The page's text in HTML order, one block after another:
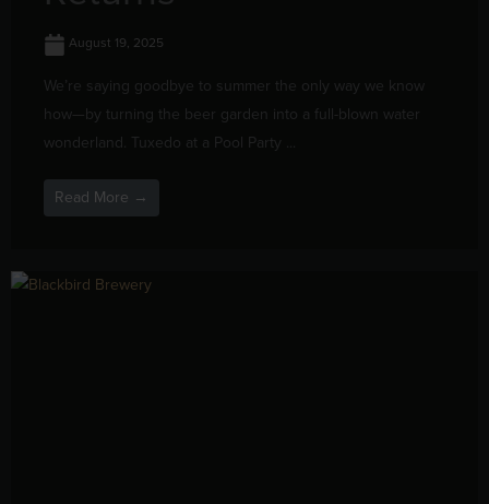
August 19, 2025
We’re saying goodbye to summer the only way we know
how—by turning the beer garden into a full-blown water
wonderland. Tuxedo at a Pool Party ...
Read More →